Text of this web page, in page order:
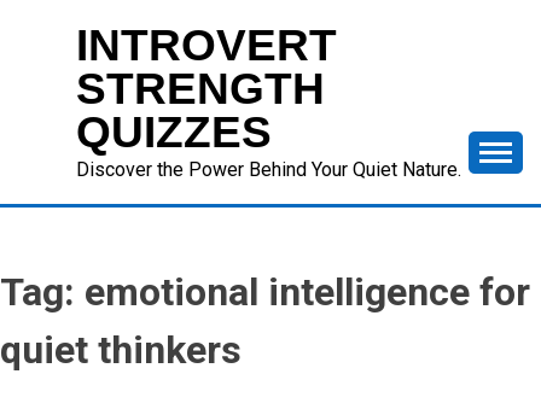
INTROVERT
STRENGTH
QUIZZES
Discover the Power Behind Your Quiet Nature.
Tag: emotional intelligence for
quiet thinkers